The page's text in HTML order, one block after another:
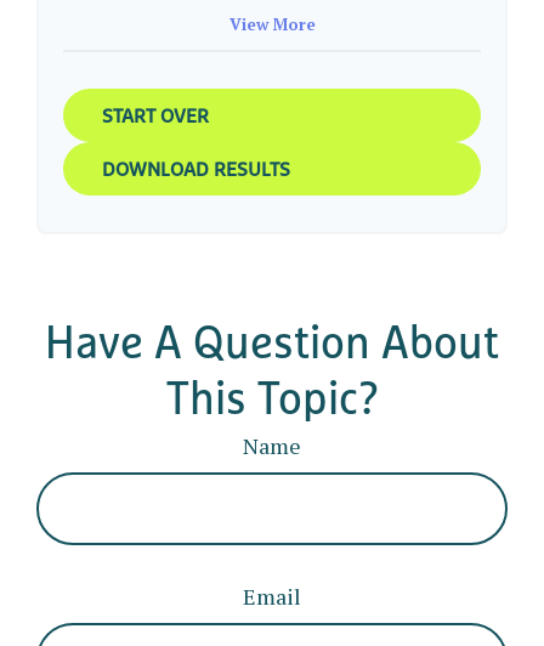
$91,334
View More
START OVER
DOWNLOAD RESULTS
Have A Question About
This Topic?
Name
Email